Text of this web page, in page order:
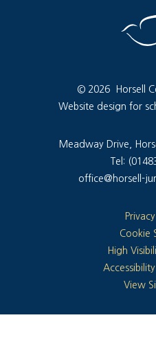
© 2026 Horsell
Website design for
Meadway Drive,
Tel:
office@horsell-
Cookie
High
View